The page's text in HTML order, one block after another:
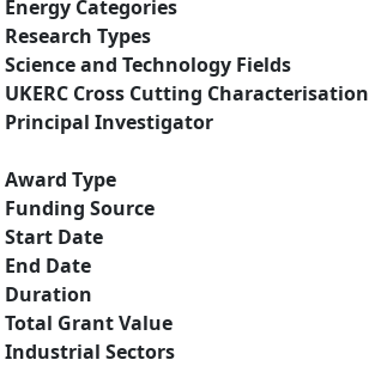
Energy Categories
Research Types
Science and Technology Fields
UKERC Cross Cutting Characterisation
Principal Investigator
Award Type
Funding Source
Start Date
End Date
Duration
Total Grant Value
Industrial Sectors